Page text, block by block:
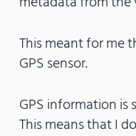
This meant for me
GPS sensor.
GPS information is
This means that I